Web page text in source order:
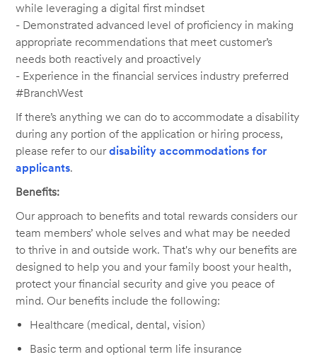
while leveraging a digital first mindset
- Demonstrated advanced level of proficiency in making
appropriate recommendations that meet customer’s
needs both reactively and proactively
- Experience in the financial services industry preferred
#BranchWest
If there’s anything we can do to accommodate a disability
during any portion of the application or hiring process,
please refer to ourdisability accommodations for
applicants.
Benefits:
Our approach to benefits and total rewards considers our
team members’ whole selves and what may be needed
to thrive in and outside work. That's why our benefits are
designed to help you and your family boost your health,
protect your financial security and give you peace of
mind. Our benefits include the following:
Healthcare (medical, dental, vision)
Basic term and optional term life insurance